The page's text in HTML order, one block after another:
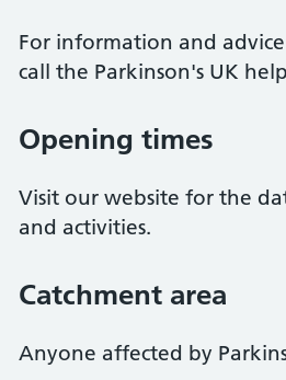
For information and
call the Parkinson's UK
Opening times
Visit our website for the
and activities.
Catchment area
Anyone affected by